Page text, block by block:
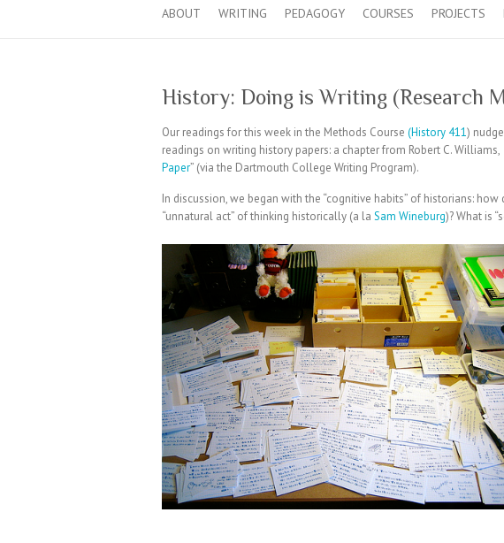
ABOUT WRITING PEDAGOGY COURSES PROJECTS
History: Doing is Writing (Research
Our readings for this week in the Methods Course (History 411)
readings on writing history papers: a chapter from Robert C. Williams,
Paper” (via the Dartmouth College Writing Program).
In discussion, we began with the “cognitive habits” of historians:
“unnatural act” of thinking historically (a la Sam Wineburg)? What is